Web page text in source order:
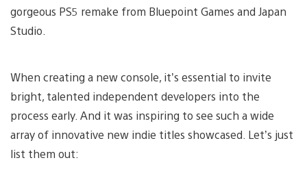
gorgeous PS5 remake from Bluepoint Games and Japan
Studio.
When creating a new console, it’s essential to invite
bright, talented independent developers into the
process early. And it was inspiring to see such a wide
array of innovative new indie titles showcased. Let’s just
list them out: